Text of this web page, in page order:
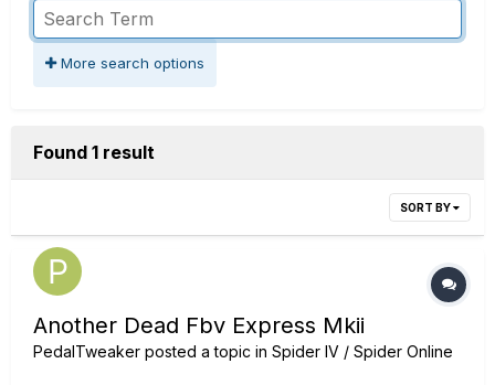
More search options
Found 1 result
SORT BY
Another Dead Fbv Express Mkii
PedalTweaker posted a topic in Spider IV / Spider Online